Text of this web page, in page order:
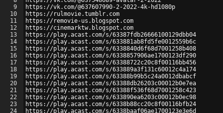
9
10
11
12
13
14
15
16
17
18
19
20
21
22
23
24
https://vk.com/@637607990-2-2022-4k-hd1080p
https://rulmovie.tumblr.com
https://removie-us.blogspot.com
https://cinemarktw.blogspot.com
https://play.acast.com/s/63387fdb26666100129dbb04
https://play.acast.com/s/633881ab8fd5fe0012559b6c
https://play.acast.com/s/6338840d6f68d7001258b408
https://play.acast.com/s/6338857906ae1700123df290
https://play.acast.com/s/63388722c20c8f00116bb456
https://play.acast.com/s/633889a3f131c60012c4a174
https://play.acast.com/s/63388b99b5c24a0012dbabcf
https://play.acast.com/s/63388db26203c00012b0e7ea
https://play.acast.com/s/63388f536f68d7001258c423
https://play.acast.com/s/633890ea6203c00012b0ec98
https://play.acast.com/s/6338b88cc20c8f00116bfb24
https://play.acast.com/s/6338baaf06ae1700123e3e6d